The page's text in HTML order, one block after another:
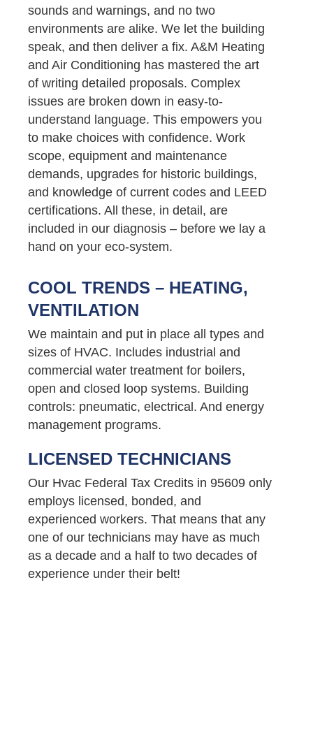
sounds and warnings, and no two
environments are alike. We let the building
speak, and then deliver a fix. A&M Heating
and Air Conditioning has mastered the art
of writing detailed proposals. Complex
issues are broken down in easy-to-
understand language. This empowers you
to make choices with confidence. Work
scope, equipment and maintenance
demands, upgrades for historic buildings,
and knowledge of current codes and LEED
certifications. All these, in detail, are
included in our diagnosis – before we lay a
hand on your eco-system.
COOL TRENDS – HEATING,
VENTILATION
We maintain and put in place all types and
sizes of HVAC. Includes industrial and
commercial water treatment for boilers,
open and closed loop systems. Building
controls: pneumatic, electrical. And energy
management programs.
LICENSED TECHNICIANS
Our Hvac Federal Tax Credits in 95609 only
employs licensed, bonded, and
experienced workers. That means that any
one of our technicians may have as much
as a decade and a half to two decades of
experience under their belt!